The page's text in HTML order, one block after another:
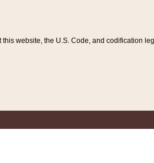
website, the U.S. Code, and codification